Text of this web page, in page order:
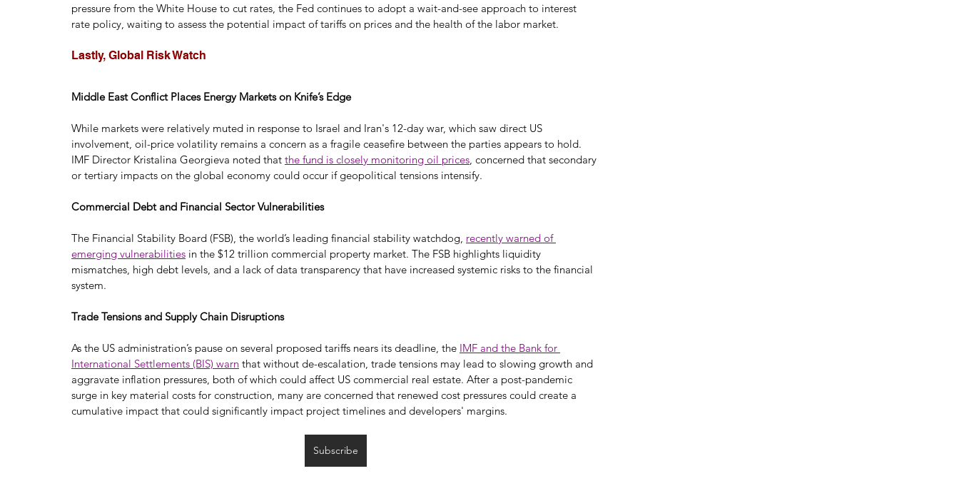
pressure from the White House to cut rates, the Fed continues to adopt a wait-and-see approach to interest
rate policy, waiting to assess the potential impact of tariffs on prices and the health of the labor market.
Lastly, Global Risk Watch
Middle East Conflict Places Energy Markets on Knife’s Edge
While markets were relatively muted in response to Israel and Iran's 12-day war, which saw direct US
involvement, oil-price volatility remains a concern as a fragile ceasefire between the parties appears to hold.
IMF Director Kristalina Georgieva noted that the fund is closely monitoring oil prices , concerned that secondary
or tertiary impacts on the global economy could occur if geopolitical tensions intensify.
Commercial Debt and Financial Sector Vulnerabilities
The Financial Stability Board (FSB), the world’s leading financial stability watchdog, recently warned of
emerging vulnerabilities in the $12 trillion commercial property market. The FSB highlights liquidity
mismatches, high debt levels, and a lack of data transparency that have increased systemic risks to the financial
system.
Trade Tensions and Supply Chain Disruptions
As the US administration’s pause on several proposed tariffs nears its deadline, the IMF and the Bank for
International Settlements (BIS) warn that without de-escalation, trade tensions may lead to slowing growth and
aggravate inflation pressures, both of which could affect US commercial real estate. After a post-pandemic
surge in key material costs for construction, many are concerned that renewed cost pressures could create a
cumulative impact that could significantly impact project timelines and developers' margins.
Subscribe